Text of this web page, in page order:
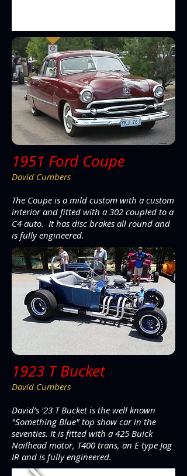
1951 Ford Coupe
David Cumbers
The Coupe is a mild custom with a custom
interior and fitted with a 302 coupled to a
C4 auto. It has disc brakes all round and
is fully engineered.
1923 T Bucket
David Cumbers
David’s '23 T Bucket is the well known
"Something Blue" top show car in the
seventies. It is fitted with a 425 Buick
Nailhead motor, T400 trans, an E type Jag
IR and is fully engineered.